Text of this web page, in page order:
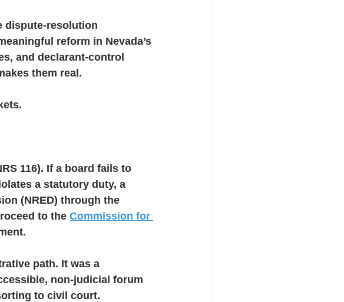
dispute-resolution
reform in Nevada’s
and declarant-control
them real.
116). If a board fails to
a statutory duty, a
(NRED) through the
to the Commission for
path. It was a
non-judicial forum
to civil court.